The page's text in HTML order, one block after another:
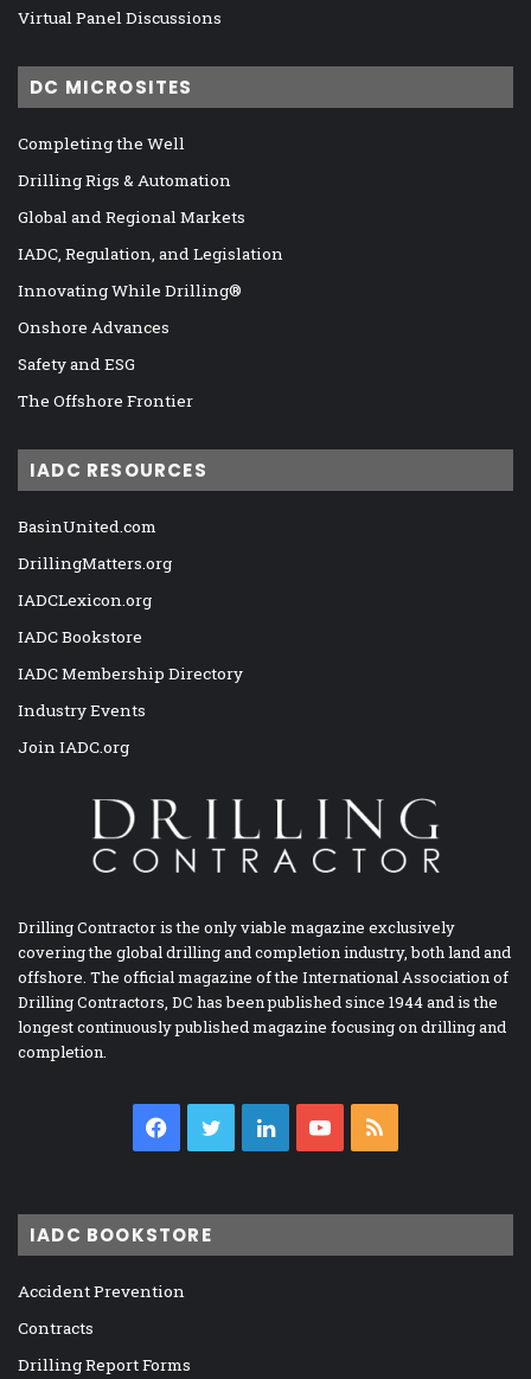
Virtual Panel Discussions
DC MICROSITES
Completing the Well
Drilling Rigs & Automation
Global and Regional Markets
IADC, Regulation, and Legislation
Innovating While Drilling®
Onshore Advances
Safety and ESG
The Offshore Frontier
IADC RESOURCES
BasinUnited.com
DrillingMatters.org
IADCLexicon.org
IADC Bookstore
IADC Membership Directory
Industry Events
Join IADC.org
Drilling Contractor is the only viable magazine exclusively
covering the global drilling and completion industry, both land and
offshore. The official magazine of the International Association of
Drilling Contractors, DC has been published since 1944 and is the
longest continuously published magazine focusing on drilling and
completion.
Facebook
TwitterLinkedInYouTube
IADC BOOKSTORE
Accident Prevention
Contracts
Drilling Report Forms